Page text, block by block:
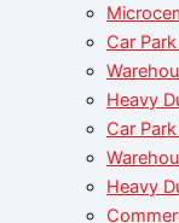
Car
Heavy
Car
Heavy